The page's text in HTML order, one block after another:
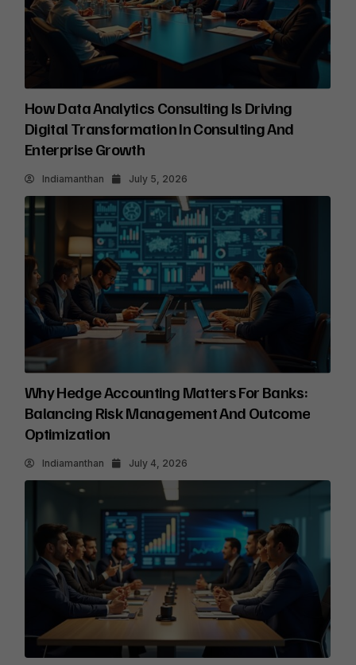
How Data Analytics Consulting Is Driving
Digital Transformation In Consulting And
Enterprise Growth
Indiamanthan July 5, 2026
Why Hedge Accounting Matters For Banks:
Balancing Risk Management And Outcome
Optimization
Indiamanthan July 4, 2026